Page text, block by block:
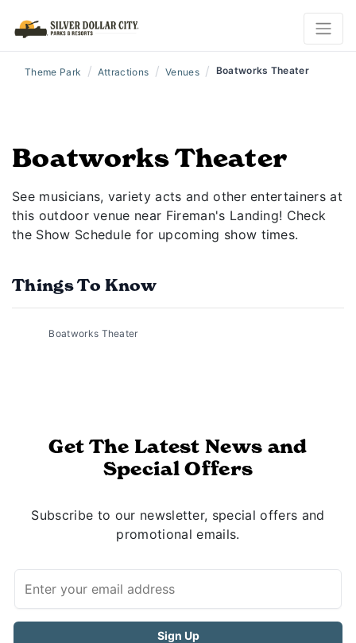
Theme Park / Attractions / Venues / Boatworks Theater
Boatworks Theater
See musicians, variety acts and other entertainers at
this outdoor venue near Fireman's Landing! Check
the Show Schedule for upcoming show times.
Things To Know
Boatworks Theater
Get The Latest News and
Special Offers
Subscribe to our newsletter, special offers and
promotional emails.